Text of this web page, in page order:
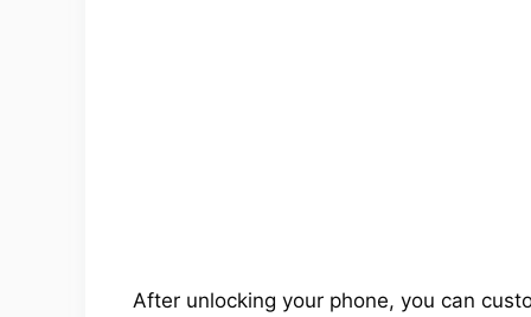
After unlocking your phone, you can